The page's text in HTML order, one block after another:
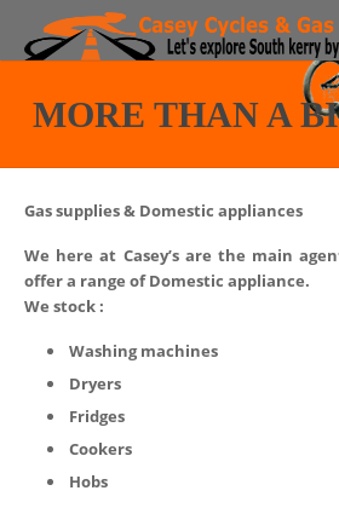
Region
Bike Shop
More than a Bike shop!
Faq
MORE THAN A
Gas supplies & Domestic appliances
We here at Casey’s are the main
offer a range of Domestic appliance.
We stock :
Washing machines
Dryers
Fridges
Cookers
Hobs